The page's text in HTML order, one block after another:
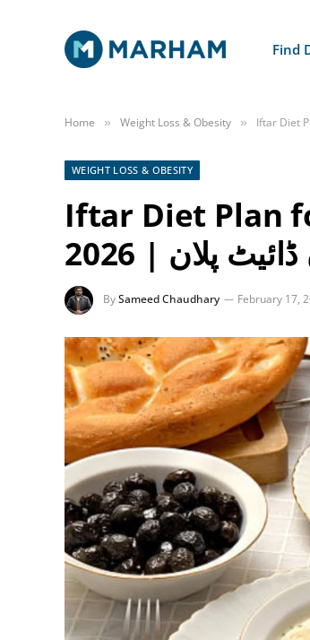
Find
Home » Weight Loss & Obesity »
WEIGHT LOSS & OBESITY
Iftar Diet Plan
ڈائیٹ پلان
BySameed Chaudhary February 17,